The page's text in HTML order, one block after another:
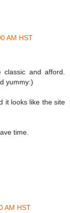
AM HST
and afford.
yummy:)
it looks like the site
time.
AM HST